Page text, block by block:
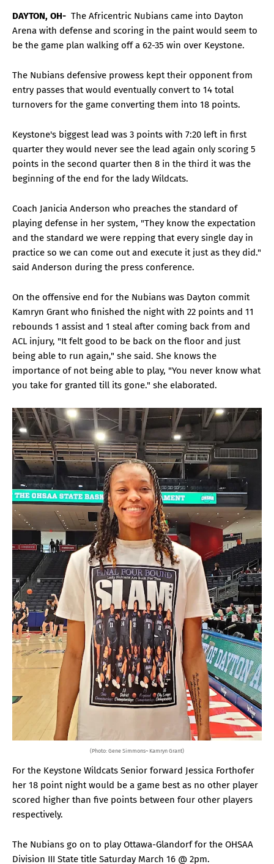
DAYTON, OH- The Africentric Nubians came into Dayton
Arena with defense and scoring in the paint would seem to
be the game plan walking off a 62-35 win over Keystone.
The Nubians defensive prowess kept their opponent from
entry passes that would eventually convert to 14 total
turnovers for the game converting them into 18 points.
Keystone's biggest lead was 3 points with 7:20 left in first
quarter they would never see the lead again only scoring 5
points in the second quarter then 8 in the third it was the
beginning of the end for the lady Wildcats.
Coach Janicia Anderson who preaches the standard of
playing defense in her system, "They know the expectation
and the standard we were repping that every single day in
practice so we can come out and execute it just as they did."
said Anderson during the press conference.
On the offensive end for the Nubians was Dayton commit
Kamryn Grant who finished the night with 22 points and 11
rebounds 1 assist and 1 steal after coming back from and
ACL injury, "It felt good to be back on the floor and just
being able to run again," she said. She knows the
importance of not being able to play, "You never know what
you take for granted till its gone." she elaborated.
(Photo: Gene Simmons~ Kamryn Grant)
For the Keystone Wildcats Senior forward Jessica Forthofer
her 18 point night would be a game best as no other player
scored higher than five points between four other players
respectively.
The Nubians go on to play Ottawa-Glandorf for the OHSAA
Division III State title Saturday March 16 @ 2pm.